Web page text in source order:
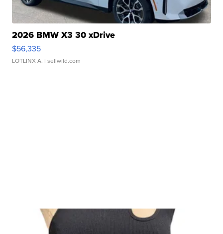
2026 BMW X3 30 xDrive
$56,335
LOTLINX A. | sellwild.com